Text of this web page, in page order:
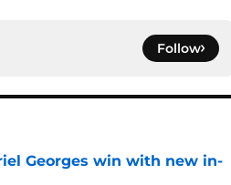
Follow
Georges win with new in-